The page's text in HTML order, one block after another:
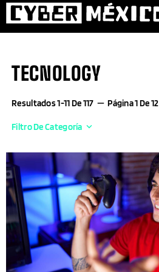
TECNOLOGY
Resultados 1-11 De 117 remove Página 1 De 12
Filtro De Categoría keyboard_arrow_down
Actualidad Empresarial
Agricultura
Aguascalientes
AI